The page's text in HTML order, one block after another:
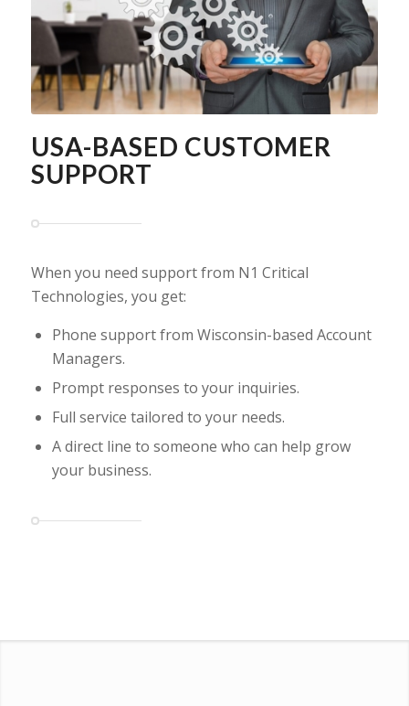
USA-BASED CUSTOMER
SUPPORT
When you need support from N1 Critical
Technologies, you get:
Phone support from Wisconsin-based Account
Managers.
Prompt responses to your inquiries.
Full service tailored to your needs.
A direct line to someone who can help grow
your business.